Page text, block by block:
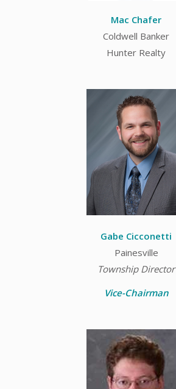
Mac Chafer
Coldwell Banker
Hunter Realty
Gabe Cicconetti
Painesville
Township Director
Vice-Chairman